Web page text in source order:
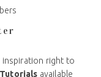
inspiration right to
available